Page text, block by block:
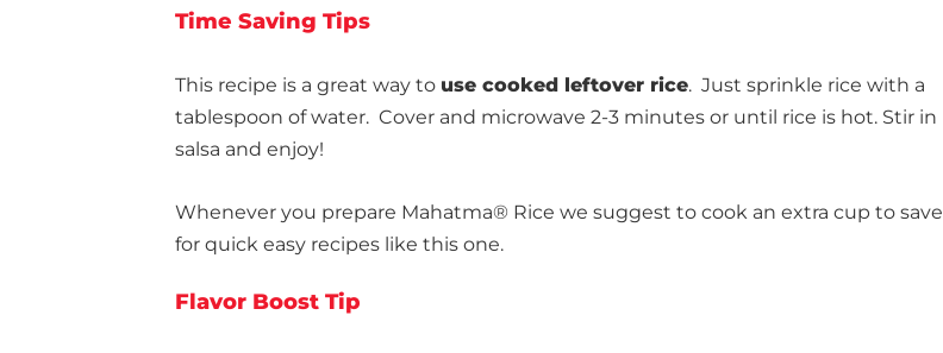
Time Saving Tips
This recipe is a great way to use cooked leftover rice. Just sprinkle rice with a
tablespoon of water. Cover and microwave 2-3 minutes or until rice is hot. Stir in
salsa and enjoy!
Whenever you prepare Mahatma® Rice we suggest to cook an extra cup to save
for quick easy recipes like this one.
Flavor Boost Tip